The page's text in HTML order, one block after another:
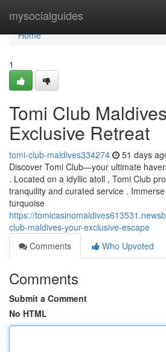
mysocialguides
Home
Home
1
Tomi Club
Exclusive Retreat
tomi-club-maldives334274 51 days
Discover Tomi Club—your ultimate
. Located on a idyllic atoll , Tomi Club
tranquility and curated service .
turquoise
https://
club-maldives-your-exclusive-escape
Comments
Who Upvoted
Comments
Submit a Comment
No HTML